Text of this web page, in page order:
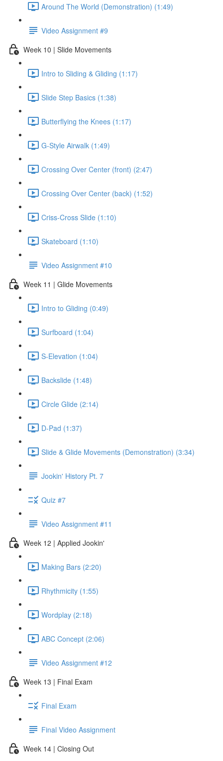
Around The World (Demonstration) (1:49)
Video Assignment #9
Week 10 | Slide Movements
Intro to Sliding & Gliding (1:17)
Slide Step Basics (1:38)
Butterflying the Knees (1:17)
G-Style Airwalk (1:49)
Crossing Over Center (front) (2:47)
Crossing Over Center (back) (1:52)
Criss-Cross Slide (1:10)
Skateboard (1:10)
Video Assignment #10
Week 11 | Glide Movements
Intro to Gliding (0:49)
Surfboard (1:04)
S-Elevation (1:04)
Backslide (1:48)
Circle Glide (2:14)
D-Pad (1:37)
Slide & Glide Movements (Demonstration) (3:34)
Jookin' History Pt. 7
Quiz #7
Video Assignment #11
Week 12 | Applied Jookin'
Making Bars (2:20)
Rhythmicity (1:55)
Wordplay (2:18)
ABC Concept (2:06)
Video Assignment #12
Week 13 | Final Exam
Final Exam
Final Video Assignment
Week 14 | Closing Out